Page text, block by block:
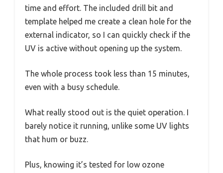
time and effort. The included drill bit and
template helped me create a clean hole for the
external indicator, so I can quickly check if the
UV is active without opening up the system.
The whole process took less than 15 minutes,
even with a busy schedule.
What really stood out is the quiet operation. I
barely notice it running, unlike some UV lights
that hum or buzz.
Plus, knowing it’s tested for low ozone